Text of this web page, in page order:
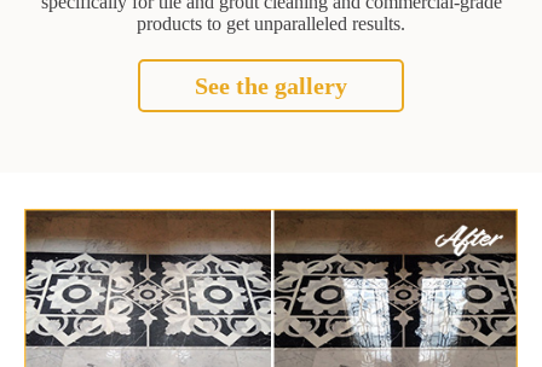
products to get unparalleled results.
See the gallery